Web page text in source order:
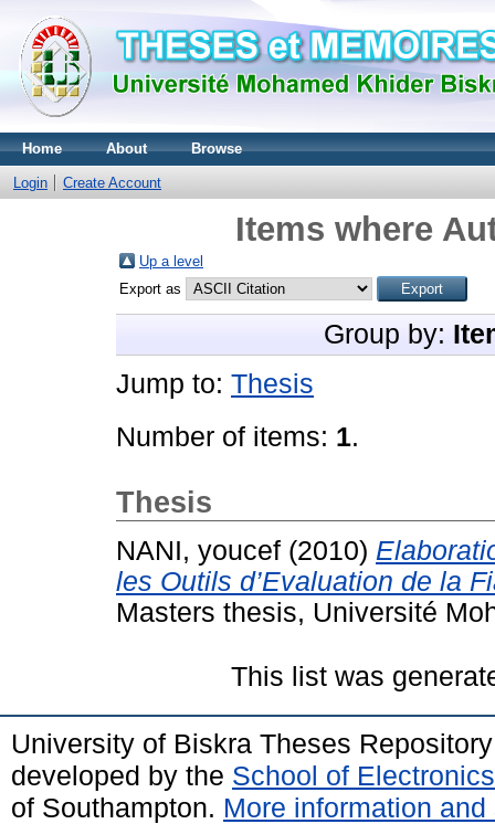
Home About Browse
Login Create Account
Items where
Up a level
Export as
Group by:
Jump to: Thesis
Number of items: 1.
Thesis
NANI, youcef (2010)
les Outils d’Evaluation de la
Masters thesis, Université
This list was
University of Biskra Theses
developed by the School of
of Southampton. More information